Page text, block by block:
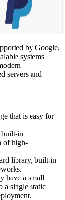
by Google,
systems
servers and
that is easy for
built-in
of high-
library, built-in
have a small
a single static